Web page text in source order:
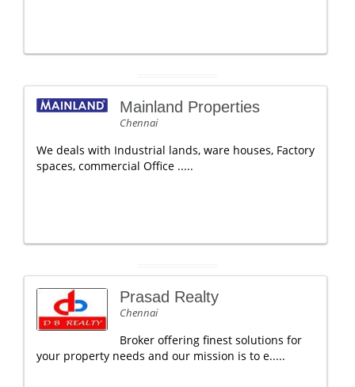
Mainland Properties
Chennai
We deals with Industrial lands, ware houses, Factory
spaces, commercial Office .....
Prasad Realty
Chennai
Broker offering finest solutions for
your property needs and our mission is to e.....